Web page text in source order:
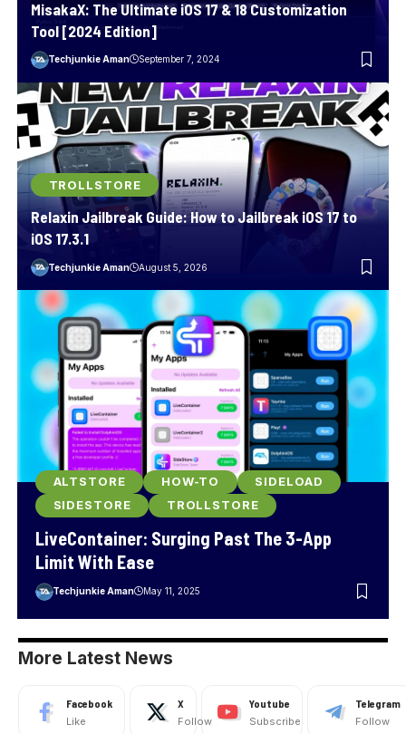
MisakaX: The Ultimate iOS 17 & 18 Customization
Tool [2024 Edition]
Techjunkie Aman September 7, 2024
TROLLSTORE
Relaxin Jailbreak Guide: How to Jailbreak iOS 17 to
iOS 17.3.1
Techjunkie Aman August 5, 2026
ALTSTORE HOW-TO
SIDELOAD
SIDESTORE
TROLLSTORE
LiveContainer: Surging Past The 3-App
Limit With Ease
Techjunkie Aman May 11, 2025
More Latest News
Facebook
Like
X
Follow
Youtube
Subscribe
Telegram
Follow